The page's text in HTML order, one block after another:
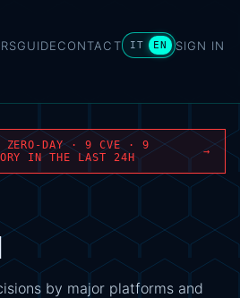
GUIDECONTACT IT EN SIGN IN
DAY · 9 CVE · 9
IN THE LAST 24H
→
by major platforms and